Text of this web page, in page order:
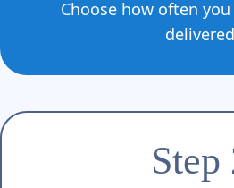
Choose how often
delivered
Step